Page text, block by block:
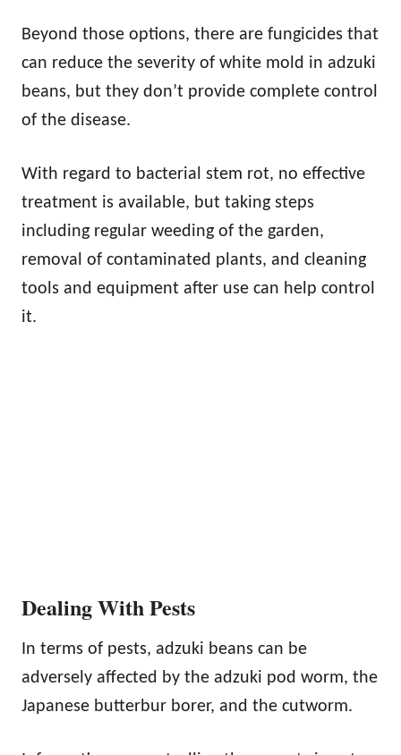
Beyond those options, there are fungicides that
can reduce the severity of white mold in adzuki
beans, but they don’t provide complete control
of the disease.
With regard to bacterial stem rot, no effective
treatment is available, but taking steps
including regular weeding of the garden,
removal of contaminated plants, and cleaning
tools and equipment after use can help control
it.
Dealing With Pests
In terms of pests, adzuki beans can be
adversely affected by the adzuki pod worm, the
Japanese butterbur borer, and the cutworm.